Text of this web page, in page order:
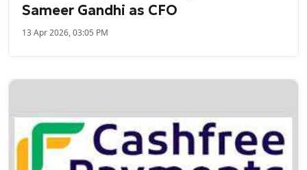
Sameer Gandhi as CFO
13 Apr 2026, 03:05 PM